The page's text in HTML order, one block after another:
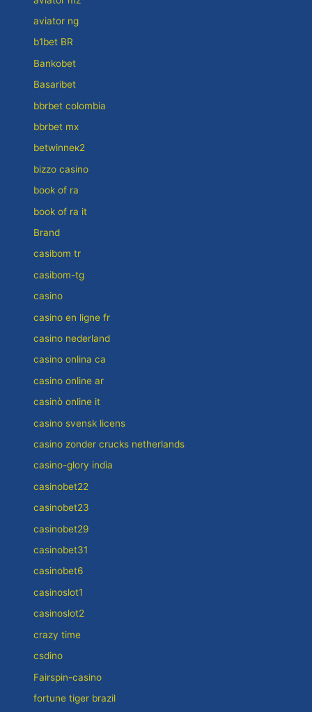
aviator ng
b1bet BR
Bankobet
Basaribet
bbrbet colombia
bbrbet mx
betwinneк2
bizzo casino
book of ra
book of ra it
Brand
casibom tr
casibom-tg
casino
casino en ligne fr
casino nederland
casino onlina ca
casino online ar
casinò online it
casino svensk licens
casino zonder crucks netherlands
casino-glory india
casinobet22
casinobet23
casinobet29
casinobet31
casinobet6
casinoslot1
casinoslot2
crazy time
csdino
Fairspin-casino
fortune tiger brazil